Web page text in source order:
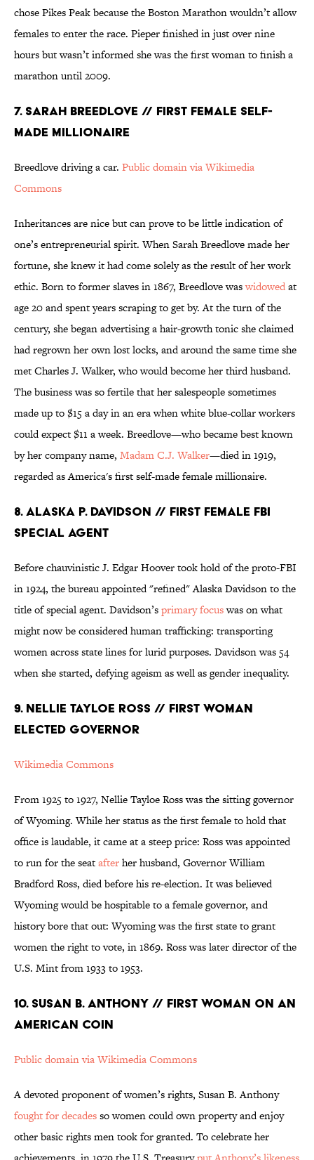
chose Pikes Peak because the Boston Marathon wouldn’t allow
females to enter the race. Pieper finished in just over nine
hours but wasn’t informed she was the first woman to finish a
marathon until 2009.
7. SARAH BREEDLOVE // FIRST FEMALE SELF-
MADE MILLIONAIRE
Breedlove driving a car. Public domain via Wikimedia
Commons
Inheritances are nice but can prove to be little indication of
one’s entrepreneurial spirit. When Sarah Breedlove made her
fortune, she knew it had come solely as the result of her work
ethic. Born to former slaves in 1867, Breedlove waswidowedat
age 20 and spent years scraping to get by. At the turn of the
century, she began advertising a hair-growth tonic she claimed
had regrown her own lost locks, and around the same time she
met Charles J. Walker, who would become her third husband.
The business was so fertile that her salespeople sometimes
made up to $15 a day in an era when white blue-collar workers
could expect $11 a week. Breedlove—who became best known
by her company name, Madam C.J. Walker—died in 1919,
regarded as America's first self-made female millionaire.
8. ALASKA P. DAVIDSON // FIRST FEMALE FBI
SPECIAL AGENT
Before chauvinistic J. Edgar Hoover took hold of the proto-FBI
in 1924, the bureau appointed "refined" Alaska Davidson to the
title of special agent. Davidson’sprimary focuswas on what
might now be considered human trafficking: transporting
women across state lines for lurid purposes. Davidson was 54
when she started, defying ageism as well as gender inequality.
9. NELLIE TAYLOE ROSS // FIRST WOMAN
ELECTED GOVERNOR
Wikimedia Commons
From 1925 to 1927, Nellie Tayloe Ross was the sitting governor
of Wyoming. While her status as the first female to hold that
office is laudable, it came at a steep price: Ross was appointed
to run for the seatafterher husband, Governor William
Bradford Ross, died before his re-election. It was believed
Wyoming would be hospitable to a female governor, and
history bore that out: Wyoming was the first state to grant
women the right to vote, in 1869. Ross was later director of the
U.S. Mint from 1933 to 1953.
10. SUSAN B. ANTHONY // FIRST WOMAN ON AN
AMERICAN COIN
Public domain via Wikimedia Commons
A devoted proponent of women’s rights, Susan B. Anthony
fought for decadesso women could own property and enjoy
other basic rights men took for granted. To celebrate her